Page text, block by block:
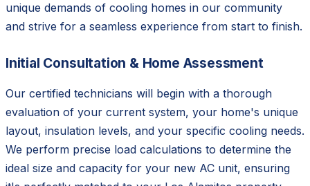
unique demands of cooling homes in our community
and strive for a seamless experience from start to finish.
Initial Consultation & Home Assessment
Our certified technicians will begin with a thorough
evaluation of your current system, your home's unique
layout, insulation levels, and your specific cooling needs.
We perform precise load calculations to determine the
ideal size and capacity for your new AC unit, ensuring